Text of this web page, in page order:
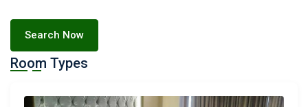
Search Now
Room Types